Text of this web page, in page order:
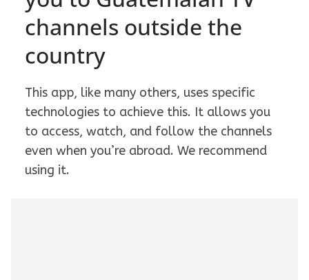
channels outside the
country
This app, like many others, uses specific
technologies to achieve this. It allows you
to access, watch, and follow the channels
even when you’re abroad. We recommend
using it.